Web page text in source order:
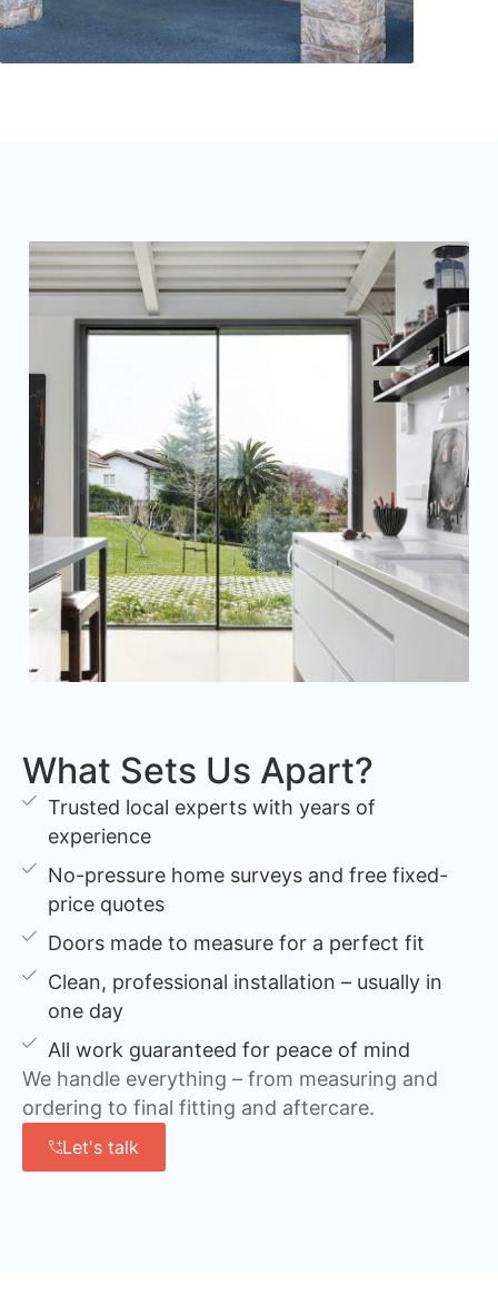
What Sets Us Apart?
Trusted local experts with years of
experience
No-pressure home surveys and free fixed-
price quotes
Doors made to measure for a perfect fit
Clean, professional installation – usually in
one day
All work guaranteed for peace of mind
We handle everything – from measuring and
ordering to final fitting and aftercare.
Let's talk